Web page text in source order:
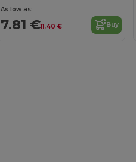
As low as:
7.81 €11.40 € Buy